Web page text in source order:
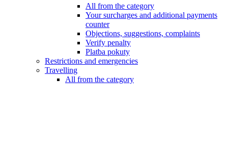
All from the category
Your surcharges and additional payments
counter
Objections, suggestions, complaints
Verify penalty
Platba pokuty
Restrictions and emergencies
Travelling
All from the category